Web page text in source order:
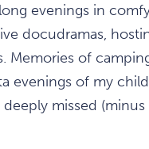
evenings in
docudramas,
Memories of
evenings of my
deeply missed